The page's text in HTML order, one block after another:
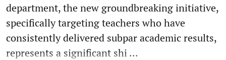
department, the new groundbreaking initiative,
specifically targeting teachers who have
consistently delivered subpar academic results,
represents a significant shi ...